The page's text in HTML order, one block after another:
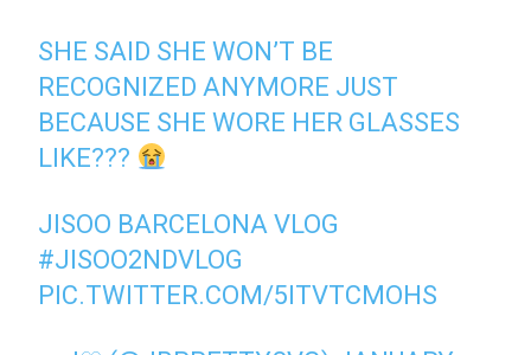
SHE SAID SHE WON’T BE
RECOGNIZED ANYMORE JUST
BECAUSE SHE WORE HER GLASSES
LIKE???
JISOO BARCELONA VLOG
#JISOO2NDVLOG
PIC.TWITTER.COM/5ITVTCMOHS